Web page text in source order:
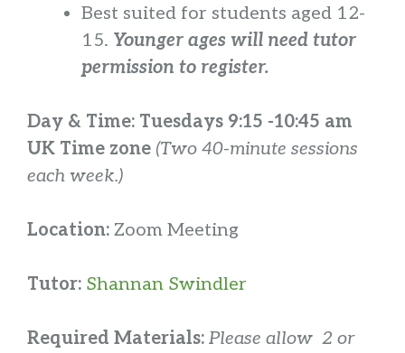
Best suited for students aged 12-
15. Younger ages will need tutor
permission to register.
Day & Time: Tuesdays 9:15 -10:45 am
UK Time zone (Two 40-minute sessions
each week.)
Location: Zoom Meeting
Tutor: Shannan Swindler
Required Materials: Please allow 2 or